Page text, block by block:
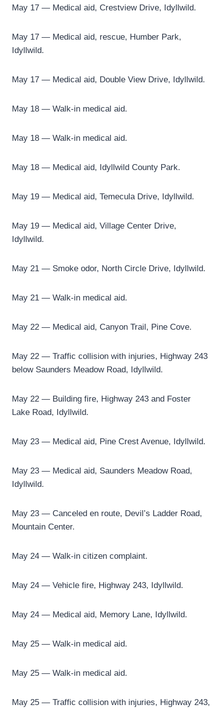
May 17 — Medical aid, Crestview Drive, Idyllwild.
May 17 — Medical aid, rescue, Humber Park,
Idyllwild.
May 17 — Medical aid, Double View Drive, Idyllwild.
May 18 — Walk-in medical aid.
May 18 — Walk-in medical aid.
May 18 — Medical aid, Idyllwild County Park.
May 19 — Medical aid, Temecula Drive, Idyllwild.
May 19 — Medical aid, Village Center Drive,
Idyllwild.
May 21 — Smoke odor, North Circle Drive, Idyllwild.
May 21 — Walk-in medical aid.
May 22 — Medical aid, Canyon Trail, Pine Cove.
May 22 — Traffic collision with injuries, Highway 243
below Saunders Meadow Road, Idyllwild.
May 22 — Building fire, Highway 243 and Foster
Lake Road, Idyllwild.
May 23 — Medical aid, Pine Crest Avenue, Idyllwild.
May 23 — Medical aid, Saunders Meadow Road,
Idyllwild.
May 23 — Canceled en route, Devil’s Ladder Road,
Mountain Center.
May 24 — Walk-in citizen complaint.
May 24 — Vehicle fire, Highway 243, Idyllwild.
May 24 — Medical aid, Memory Lane, Idyllwild.
May 25 — Walk-in medical aid.
May 25 — Walk-in medical aid.
May 25 — Traffic collision with injuries, Highway 243,